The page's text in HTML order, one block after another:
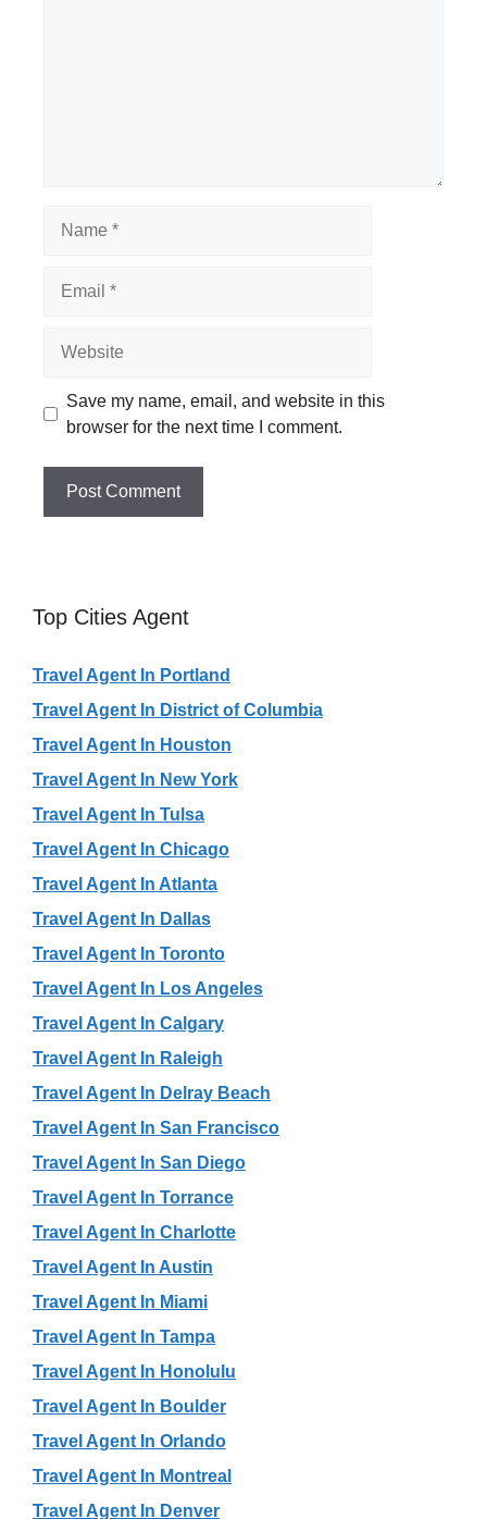
Save my name, email, and website in this
browser for the next time I comment.
Top Cities Agent
Travel Agent In Portland
Travel Agent In District of Columbia
Travel Agent In Houston
Travel Agent In New York
Travel Agent In Tulsa
Travel Agent In Chicago
Travel Agent In Atlanta
Travel Agent In Dallas
Travel Agent In Toronto
Travel Agent In Los Angeles
Travel Agent In Calgary
Travel Agent In Raleigh
Travel Agent In Delray Beach
Travel Agent In San Francisco
Travel Agent In San Diego
Travel Agent In Torrance
Travel Agent In Charlotte
Travel Agent In Austin
Travel Agent In Miami
Travel Agent In Tampa
Travel Agent In Honolulu
Travel Agent In Boulder
Travel Agent In Orlando
Travel Agent In Montreal
Travel Agent In Denver